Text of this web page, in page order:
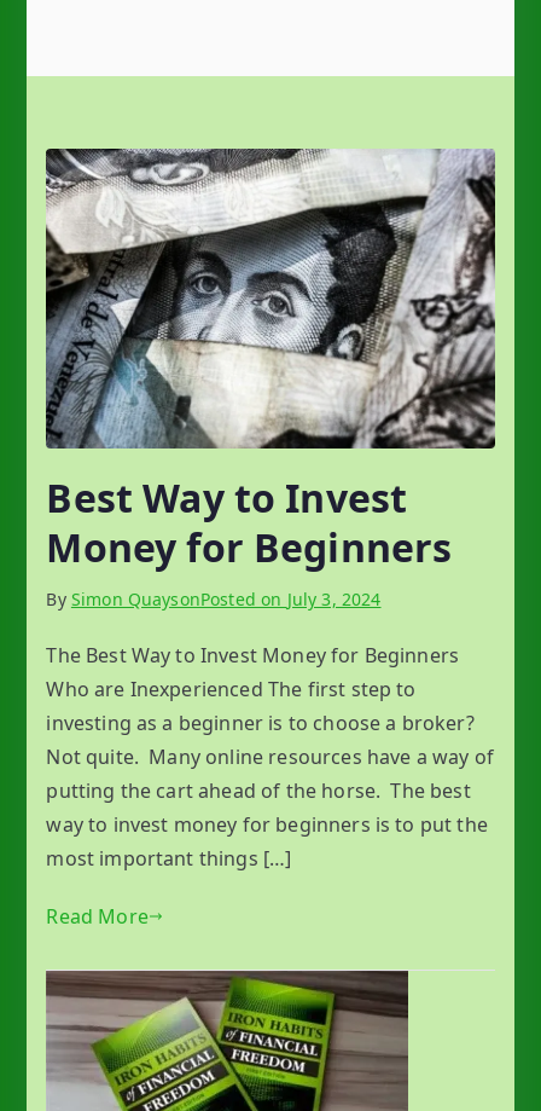
Best Way to Invest
Money for Beginners
By Simon QuaysonPosted on July 3, 2024
The Best Way to Invest Money for Beginners
Who are Inexperienced The first step to
investing as a beginner is to choose a broker?
Not quite. Many online resources have a way of
putting the cart ahead of the horse. The best
way to invest money for beginners is to put the
most important things […]
Read More